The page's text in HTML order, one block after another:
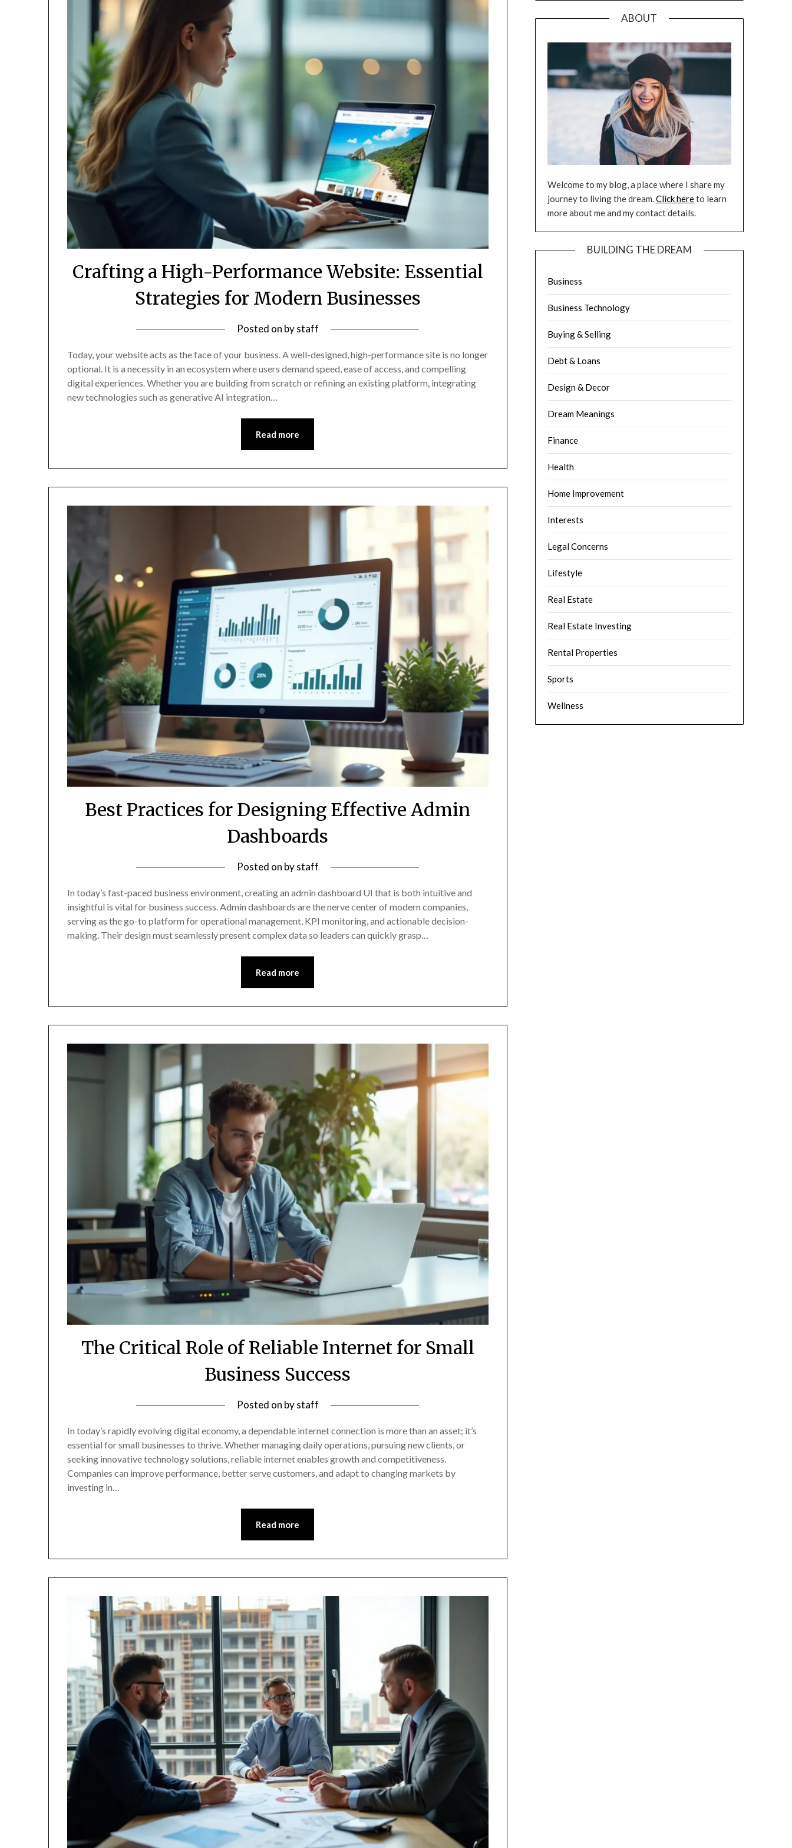
Crafting a High-Performance Website: Essential
Strategies for Modern Businesses
Posted on bystaff
Today, your website acts as the face of your business. A well-designed, high-performance site is no longer
optional. It is a necessity in an ecosystem where users demand speed, ease of access, and compelling
digital experiences. Whether you are building from scratch or refining an existing platform, integrating
new technologies such as generative AI integration…
Read more
Best Practices for Designing Effective Admin
Dashboards
Posted on bystaff
In today’s fast-paced business environment, creating an admin dashboard UI that is both intuitive and
insightful is vital for business success. Admin dashboards are the nerve center of modern companies,
serving as the go-to platform for operational management, KPI monitoring, and actionable decision-
making. Their design must seamlessly present complex data so leaders can quickly grasp…
Read more
The Critical Role of Reliable Internet for Small
Business Success
Posted on bystaff
In today’s rapidly evolving digital economy, a dependable internet connection is more than an asset; it’s
essential for small businesses to thrive. Whether managing daily operations, pursuing new clients, or
seeking innovative technology solutions, reliable internet enables growth and competitiveness.
Companies can improve performance, better serve customers, and adapt to changing markets by
investing in…
Read more
ABOUT
Welcome to my blog, a place where I share my
journey to living the dream.Click hereto learn
more about me and my contact details.
BUILDING THE DREAM
Business
Business Technology
Buying & Selling
Debt & Loans
Design & Decor
Dream Meanings
Finance
Health
Home Improvement
Interests
Legal Concerns
Lifestyle
Real Estate
Real Estate Investing
Rental Properties
Sports
Wellness